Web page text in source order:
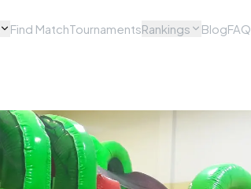
Find MatchTournamentsRankings BlogFAQ